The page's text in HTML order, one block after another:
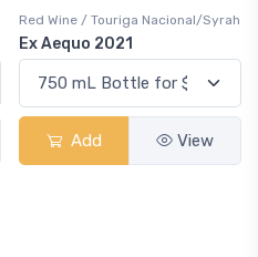
Red Wine / Touriga Nacional/Syrah
Ex Aequo 2021
Add View